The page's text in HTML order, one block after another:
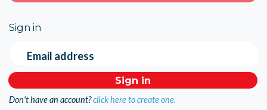
Sign in
Email address
Don't have an account?click here to create one.